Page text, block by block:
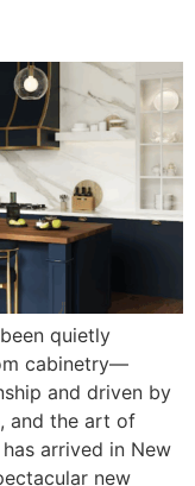
quietly
cabinetry—
and driven by
and the art of
arrived in New
new